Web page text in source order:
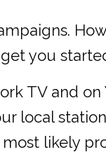
you
TV and on
local station
likely